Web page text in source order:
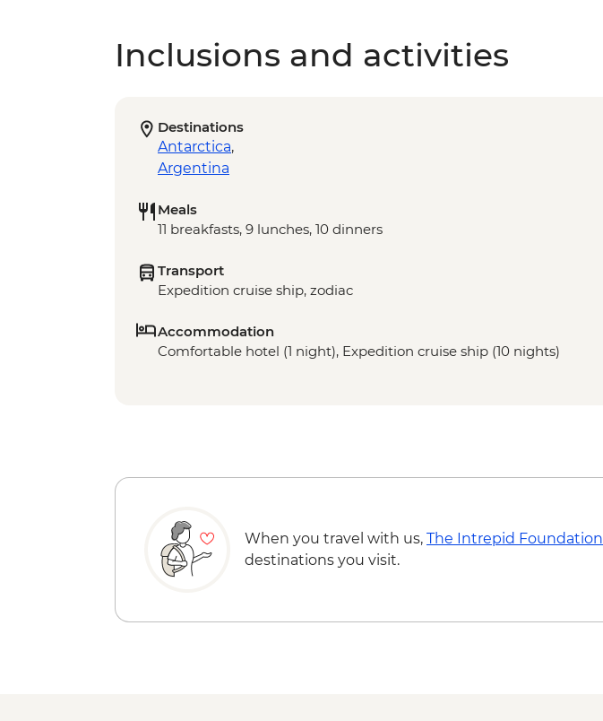
Inclusions and activities
Destinations
Antarctica,
Argentina
Meals
11 breakfasts, 9 lunches, 10 dinners
Transport
Expedition cruise ship, zodiac
Accommodation
Comfortable hotel (1 night), Expedition cruise ship (10 nights)
When you travel with us, The Intrepid Foundation
destinations you visit.